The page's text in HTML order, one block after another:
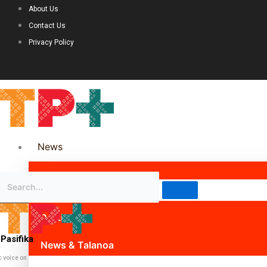
About Us
Contact Us
Privacy Policy
News
Science & Technology
Politics
News & Talanoa
voice on